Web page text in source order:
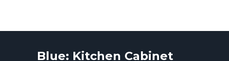
Blue: Kitchen Cabinet